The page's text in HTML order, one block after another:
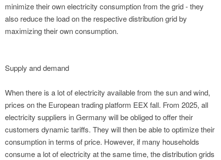
minimize their own electricity consumption from the grid - they
also reduce the load on the respective distribution grid by
maximizing their own consumption.
Supply and demand
When there is a lot of electricity available from the sun and wind,
prices on the European trading platform EEX fall. From 2025, all
electricity suppliers in Germany will be obliged to offer their
customers dynamic tariffs. They will then be able to optimize their
consumption in terms of price. However, if many households
consume a lot of electricity at the same time, the distribution grids